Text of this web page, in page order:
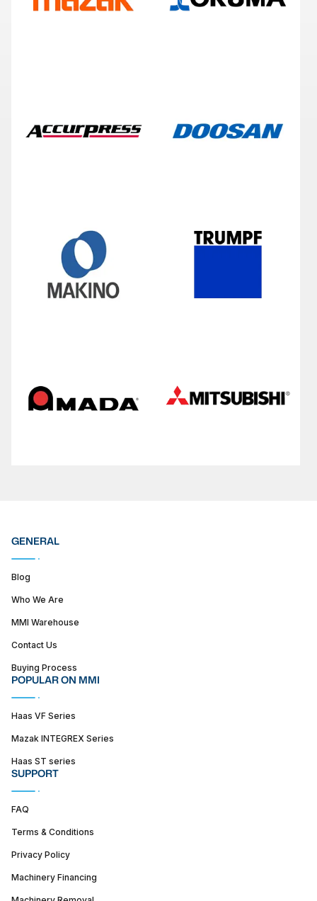
GENERAL
Blog
Who We Are
MMI Warehouse
Contact Us
Buying Process
POPULAR ON MMI
Haas VF Series
Mazak INTEGREX Series
Haas ST series
SUPPORT
FAQ
Terms & Conditions
Privacy Policy
Machinery Financing